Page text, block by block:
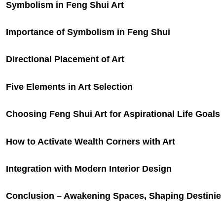
Symbolism in Feng Shui Art
Importance of Symbolism in Feng Shui
Directional Placement of Art
Five Elements in Art Selection
Choosing Feng Shui Art for Aspirational Life Goals
How to Activate Wealth Corners with Art
Integration with Modern Interior Design
Conclusion – Awakening Spaces, Shaping